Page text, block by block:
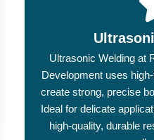
Ultrasonic Welding at
Development uses
create strong, precise
Ideal for delicate
high-quality, durable